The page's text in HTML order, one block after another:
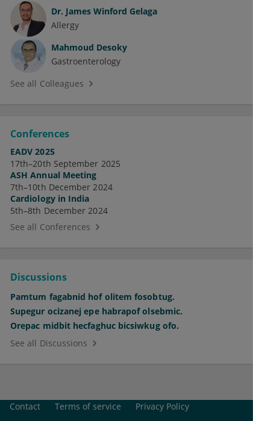
Dr. James Winford Gelaga
Allergy
Mahmoud Desoky
Gastroenterology
See all Colleagues
Conferences
EADV 2025
17th–20th September 2025
ASH Annual Meeting
7th–10th December 2024
Cardiology in India
5th–8th December 2024
See all Conferences
Discussions
Pamtum fagabnid hof olitem fosobtug.
Supegur ocizanej epe habrapof olsebmic.
Orepac midbit hecfaghuc bicsiwkug ofo.
See all Discussions
Contact Terms of service
Privacy Policy